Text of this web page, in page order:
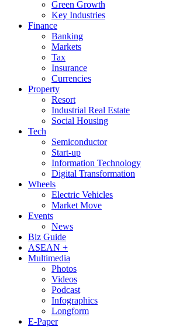
Green Growth
Key Industries
Finance
Banking
Markets
Tax
Insurance
Currencies
Property
Resort
Industrial Real Estate
Social Housing
Tech
Semiconductor
Start-up
Information Technology
Digital Transformation
Wheels
Electric Vehicles
Market Move
Events
News
Biz Guide
ASEAN +
Multimedia
Photos
Videos
Podcast
Infographics
Longform
E-Paper